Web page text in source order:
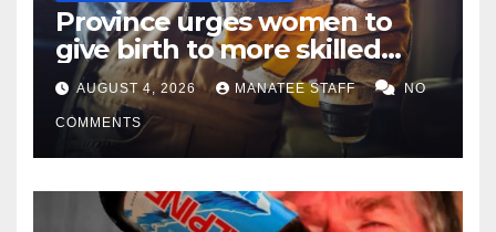
Province urges women to
give birth to more skilled
tradespeople
AUGUST 4, 2026 MANATEE STAFF NO
COMMENTS